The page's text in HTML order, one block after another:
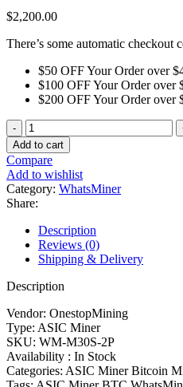
$2,200.00
There’s some automatic checkout
$50 OFF Your Order over
$100 OFF Your Order over
$200 OFF Your Order over
WhatsMiner
M30S++
102T
quantity
Add to cart
Compare
Add to wishlist
Category: WhatsMiner
Share:
Description
Reviews (0)
Shipping & Delivery
Description
Vendor: OnestopMining
Type: ASIC Miner
SKU: WM-M30S-2P
Availability : In Stock
Categories: ASIC Miner Bitcoin